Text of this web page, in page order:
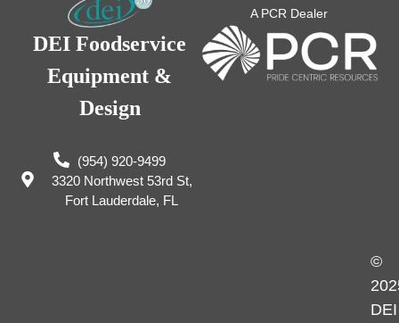
DEI Foodservice
Equipment &
Design
(954) 920-9499
3320 Northwest 53rd St,
Fort Lauderdale, FL
A PCR Dealer
©
DEI